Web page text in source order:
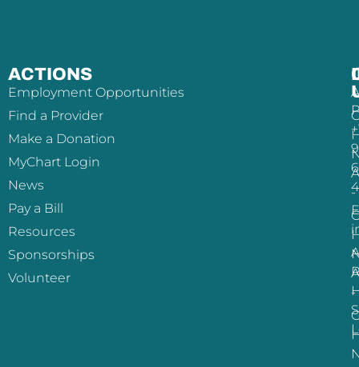
ACTIONS
Employment Opportunities
Find a Provider
Make a Donation
MyChart Login
News
Pay a Bill
Resources
Sponsorships
Volunteer
-
-